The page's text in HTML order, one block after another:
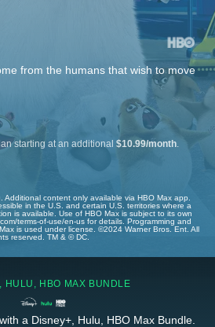
from the humans that wish to move
starting at an additional $10.99/month
Additional content only available via HBO Max app.
in the U.S. and certain U.S. territories where a
is available. Use of HBO Max is subject to its own
terms-of-use/en-us for details. Programming and
is used under license. ©2024 Warner Bros. Ent. All
reserved. TM & © DC.
HULU, HBO MAX BUNDLE
a Disney+, Hulu, HBO Max Bundle.